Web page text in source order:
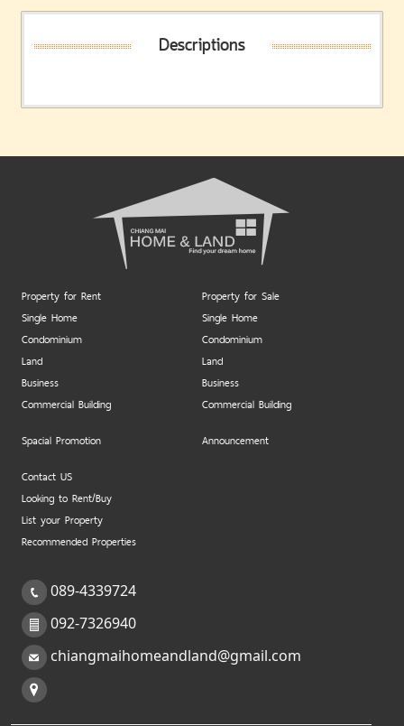
Descriptions
Property for Rent
Single Home
Condominium
Land
Business
Commercial Building
Property for Sale
Single Home
Condominium
Land
Business
Commercial Building
Spacial Promotion
Announcement
Contact US
Looking to Rent/Buy
List your Property
Recommended Properties
089-4339724
092-7326940
chiangmaihomeandland@gmail.com